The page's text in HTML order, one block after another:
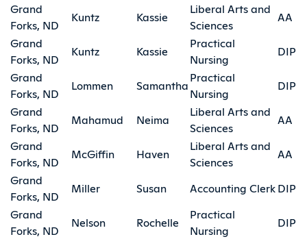
Grand
Forks, ND
Kuntz Kassie
Liberal Arts and
Sciences
AA
Grand
Forks, ND
Kuntz Kassie
Practical
Nursing
DIP
Grand
Forks, ND
Lommen Samantha
Practical
Nursing
DIP
Grand
Forks, ND
Mahamud Neima
Liberal Arts and
Sciences
AA
Grand
Forks, ND
McGiffin Haven
Liberal Arts and
Sciences
AA
Grand
Forks, ND
Miller Susan Accounting ClerkDIP
Grand
Forks, ND
Nelson Rochelle
Practical
Nursing
DIP